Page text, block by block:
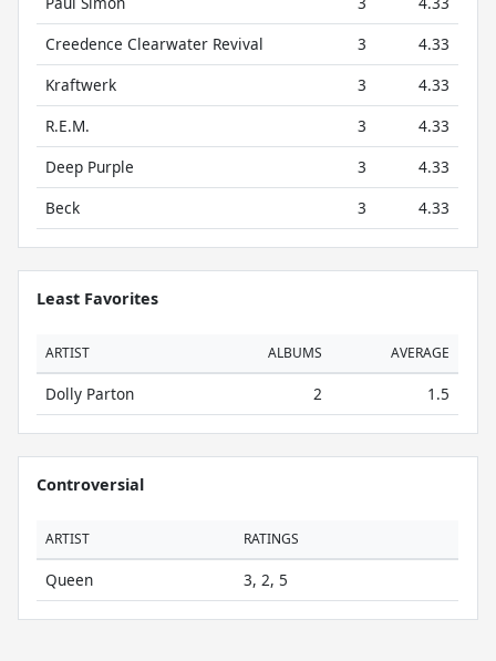
Creedence Clearwater Revival
3
4.33
Kraftwerk
3
4.33
R.E.M.
3
4.33
Deep Purple
3
4.33
Beck
3 4.33
Least Favorites
ARTIST ALBUMS AVERAGE
Dolly Parton 2 1.5
Controversial
ARTIST RATINGS
Queen 3, 2, 5